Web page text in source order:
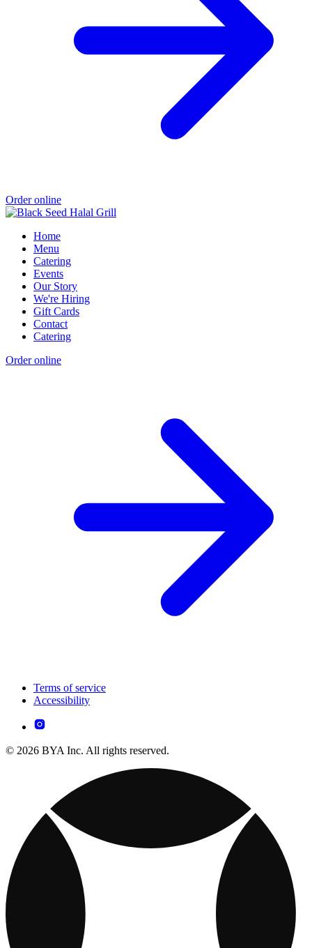
Order online
Home
Menu
Catering
Events
Our Story
We're Hiring
Gift Cards
Contact
Catering
Order online
Terms of service
Accessibility
© 2026 BYA Inc. All rights reserved.